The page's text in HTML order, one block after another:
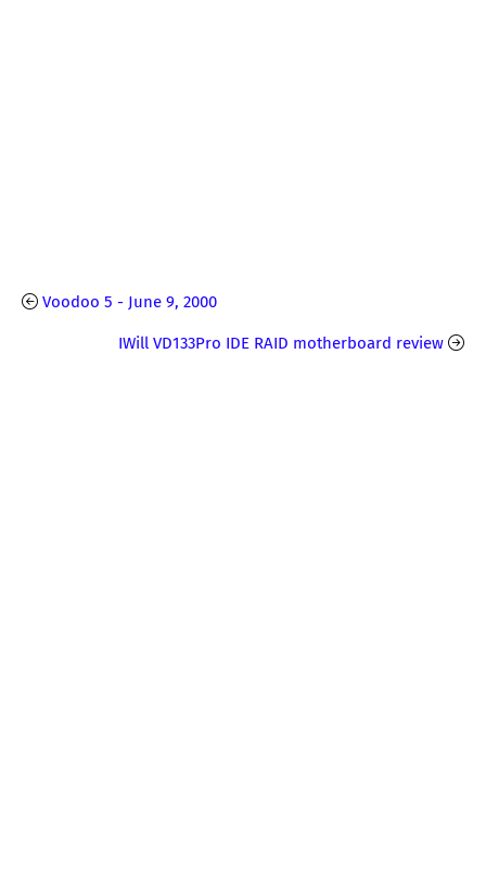
Voodoo 5 - June 9, 2000
IWill VD133Pro IDE RAID motherboard review